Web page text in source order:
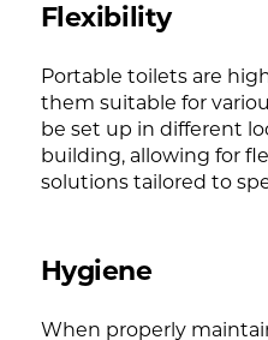
Flexibility
Portable toilets are
them suitable for
be set up in different
building, allowing for
solutions tailored to
Hygiene
When properly